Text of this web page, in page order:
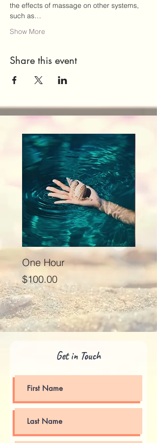
the effects of massage on other systems,
such as…
Show More
Share this event
One Hour
Price
$100.00
Price
Get in Touch